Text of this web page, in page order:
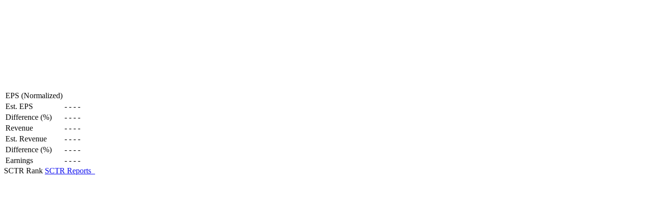
EPS (Normalized)
Est. EPS
- - - -
Difference (%)
- - - -
Revenue
- - - -
Est. Revenue
- - - -
Difference (%)
- - - -
Earnings
- - - -
SCTR Rank SCTR Reports